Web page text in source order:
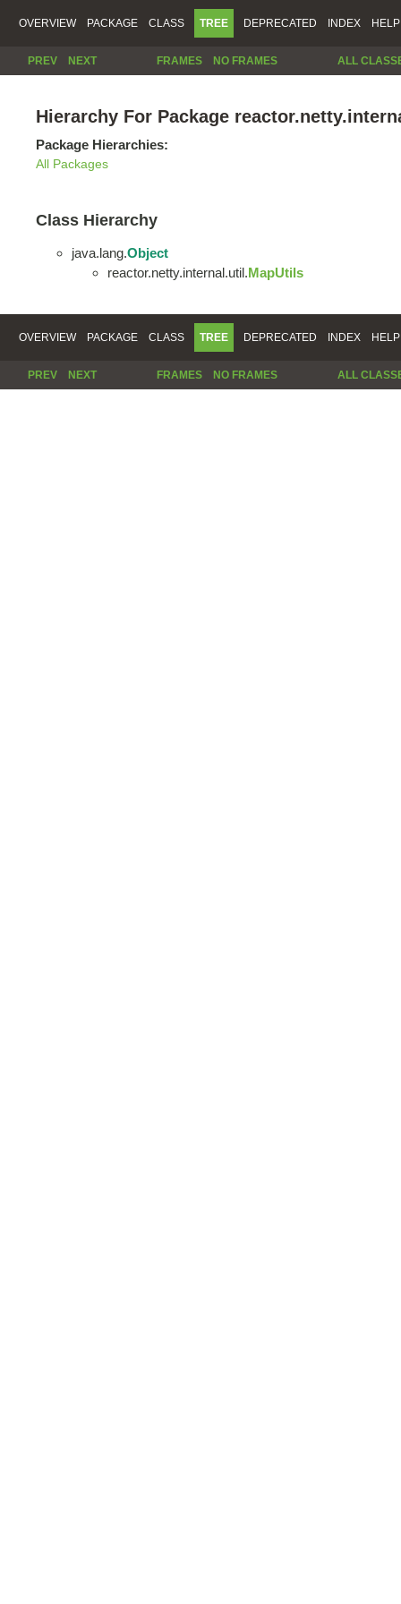
OVERVIEW PACKAGE CLASS TREE DEPRECATED INDEX HELP
PREV NEXT FRAMES NO FRAMES ALL
Hierarchy For Package
Package Hierarchies:
All Packages
Class Hierarchy
java.lang.Object
reactor.netty.internal.util.MapUtils
OVERVIEW PACKAGE CLASS TREE DEPRECATED INDEX HELP
PREV NEXT FRAMES NO FRAMES ALL